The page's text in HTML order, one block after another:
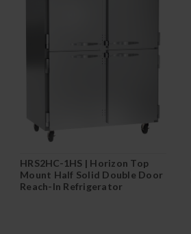
HRS2HC-1HS | Horizon Top
Mount Half Solid Double Door
Reach-In Refrigerator